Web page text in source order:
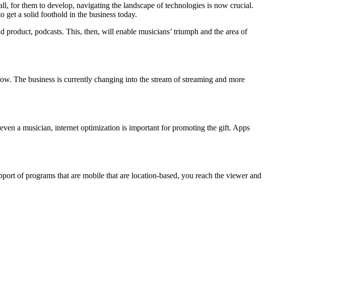
for them to develop, navigating the landscape of technologies is now crucial.
get a solid foothold in the business today.
podcasts. This, then, will enable musicians’ triumph and the area of
The business is currently changing into the stream of streaming and more
a musician, internet optimization is important for promoting the gift. Apps
of programs that are mobile that are location-based, you reach the viewer and